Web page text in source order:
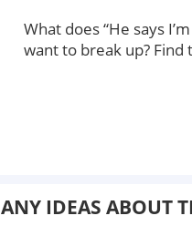
What does “He says
want to break up?
ANY IDEAS ABOUT